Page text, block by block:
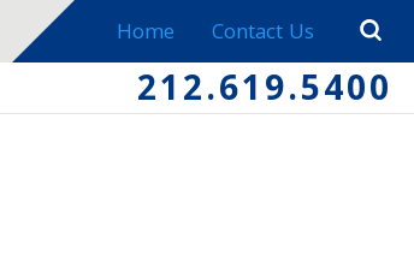
Home Contact Us
212.619.5400